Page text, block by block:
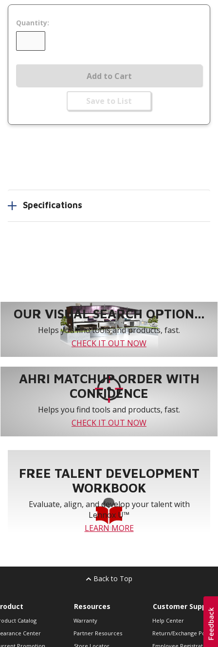
Quantity:
Add to Cart
Save to List
Specifications
OUR VISUAL SEARCH OPTION...
Helps you find tools and products, fast.
CHECK IT OUT NOW
AHRI MATCHUP ORDER WITH
CONFIDENCE
Helps you find tools and products, fast.
CHECK IT OUT NOW
FREE TALENT DEVELOPMENT
WORKBOOK
Evaluate, align, and develop your talent with
Lennox U™
LEARN MORE
Back to Top
Catalog
Center
Resources
Warranty
Partner Resources
Customer Support
Help Center
Return/Exchange Policies